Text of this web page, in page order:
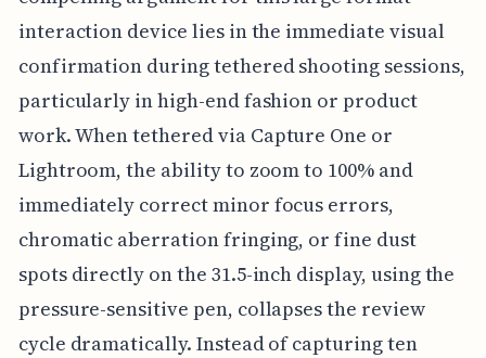
interaction device lies in the immediate visual
confirmation during tethered shooting sessions,
particularly in high-end fashion or product
work. When tethered via Capture One or
Lightroom, the ability to zoom to 100% and
immediately correct minor focus errors,
chromatic aberration fringing, or fine dust
spots directly on the 31.5-inch display, using the
pressure-sensitive pen, collapses the review
cycle dramatically. Instead of capturing ten